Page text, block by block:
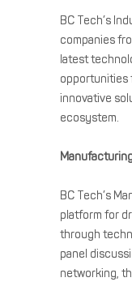
BC Tech’s
companies
latest
opportunities
innovative
ecosystem.
BC Tech’s
platform for
through
panel
networking,